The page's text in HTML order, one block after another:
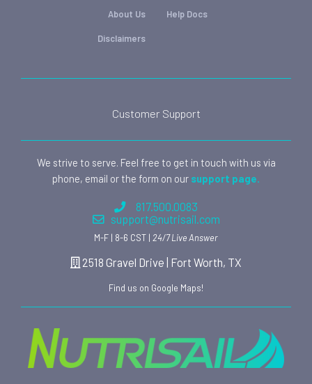
About Us
Disclaimers
Help Docs
Customer Support
We strive to serve. Feel free to get in touch with us via
phone, email or the form on our support page.
817.500.0083
support@nutrisail.com
M-F | 8-6 CST | 24/7 Live Answer
2518 Gravel Drive | Fort Worth, TX
Find us on Google Maps!